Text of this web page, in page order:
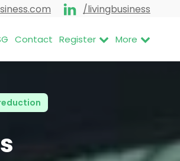
/livingbusiness
Contact Register More